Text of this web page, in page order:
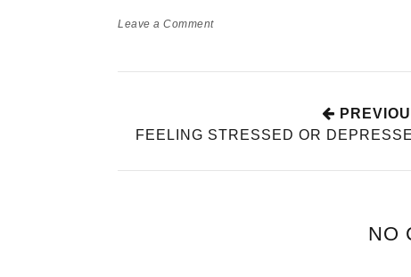
Leave a Comment
FEELING STRESSED OR
NO
TEACH YOU